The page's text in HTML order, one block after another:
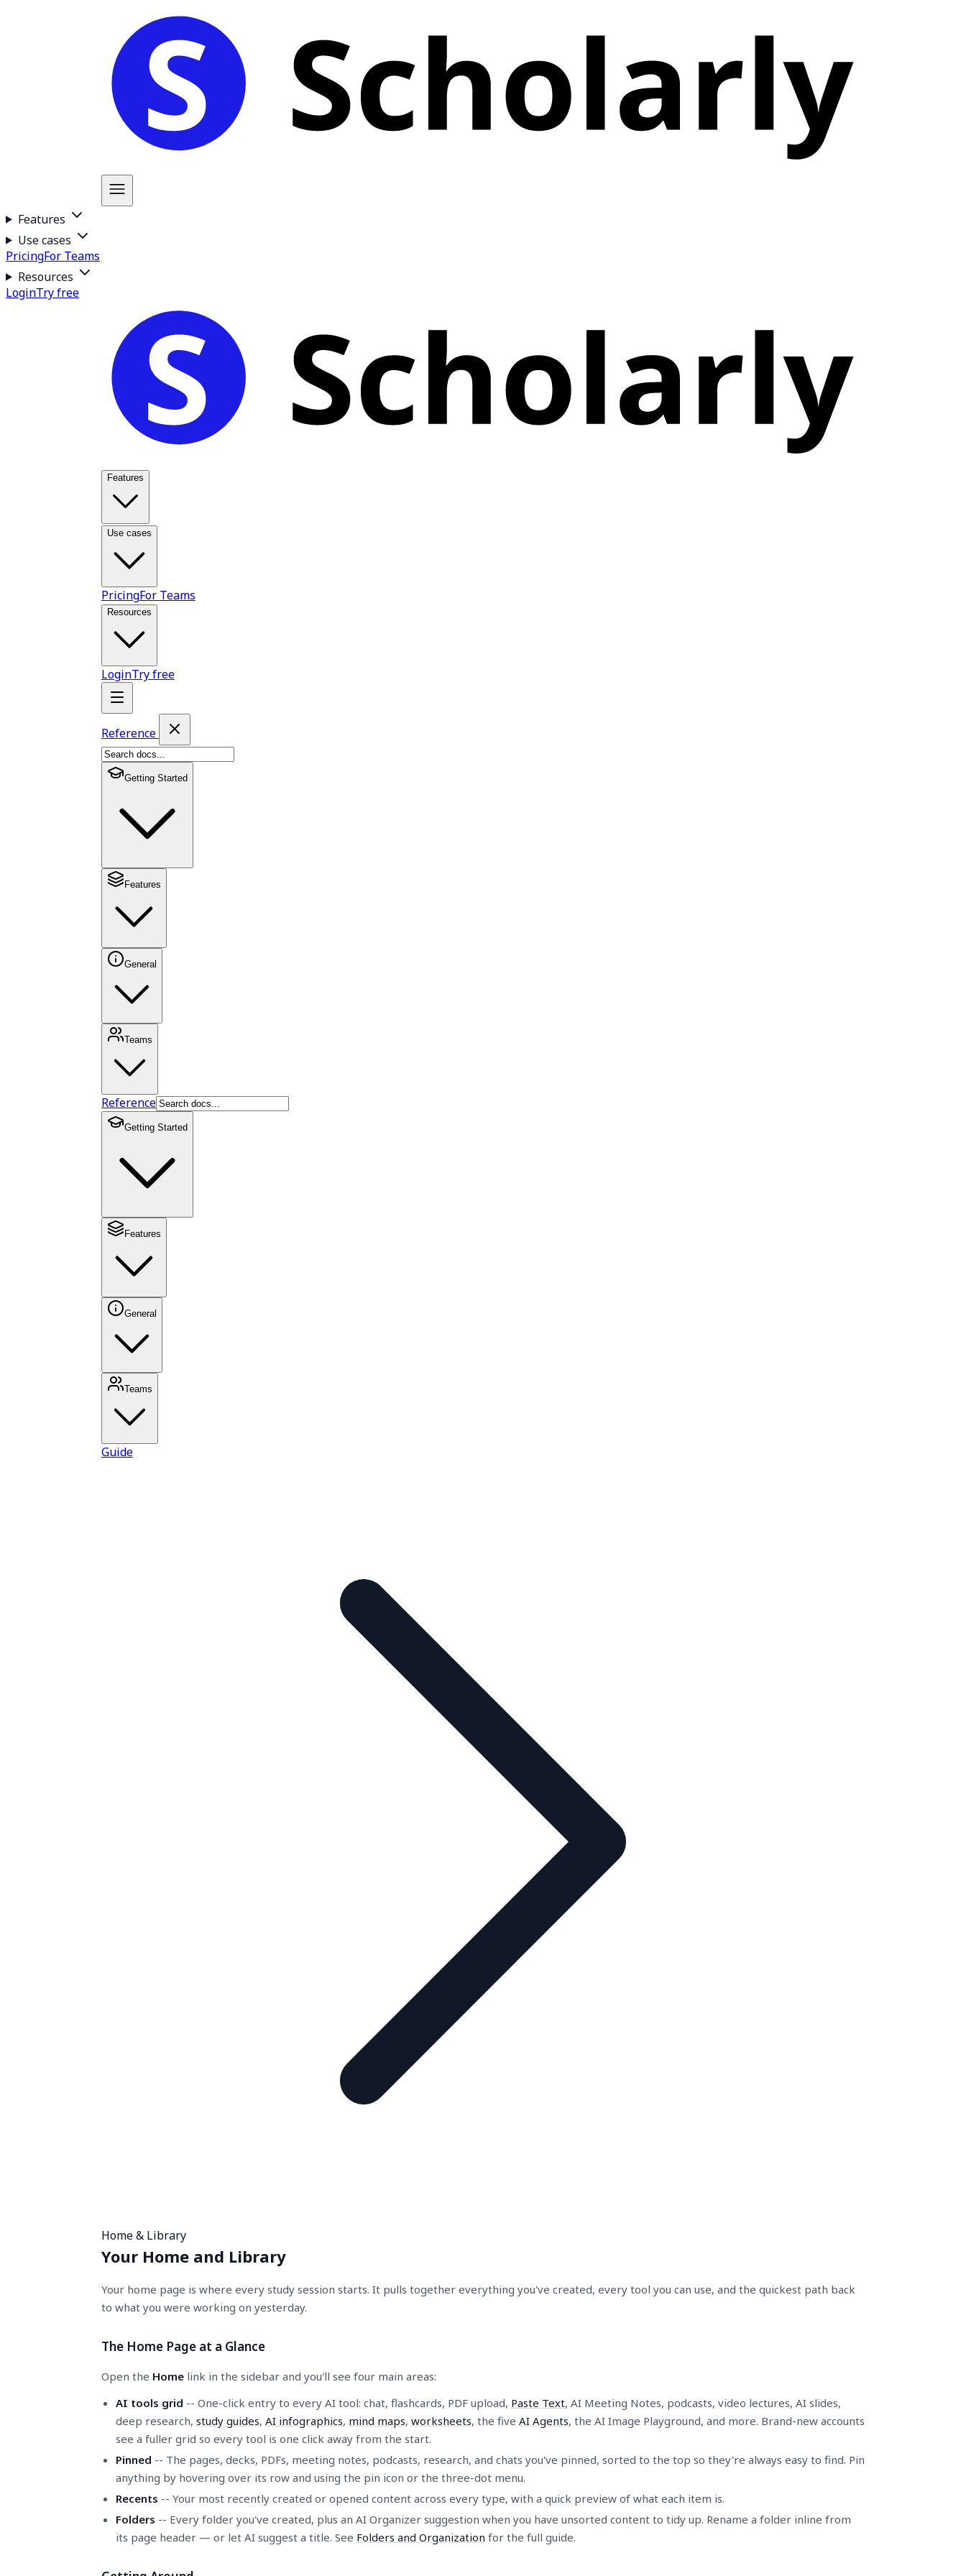
Features
Use cases
PricingFor Teams
Resources
LoginTry free
Features
Use cases
PricingFor Teams
Resources
LoginTry free
Reference
Getting Started
Features
General
Teams
Reference
Getting Started
Features
General
Teams
Guide
Home & Library
Your Home and Library
Your home page is where every study session starts. It pulls together everything you've created, every tool you can use, and the quickest path back
to what you were working on yesterday.
The Home Page at a Glance
Open the Homelink in the sidebar and you'll see four main areas:
AI tools grid -- One-click entry to every AI tool: chat, flashcards, PDF upload, Paste Text, AI Meeting Notes, podcasts, video lectures, AI slides,
deep research, study guides, AI infographics, mind maps, worksheets, the five AI Agents, the AI Image Playground, and more. Brand-new accounts
see a fuller grid so every tool is one click away from the start.
Pinned -- The pages, decks, PDFs, meeting notes, podcasts, research, and chats you've pinned, sorted to the top so they're always easy to find. Pin
anything by hovering over its row and using the pin icon or the three-dot menu.
Recents -- Your most recently created or opened content across every type, with a quick preview of what each item is.
Folders -- Every folder you've created, plus an AI Organizer suggestion when you have unsorted content to tidy up. Rename a folder inline from
its page header — or let AI suggest a title. See Folders and Organization for the full guide.